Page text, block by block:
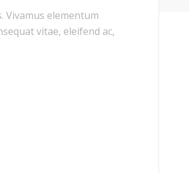
Vivamus elementum
vitae, eleifend ac,